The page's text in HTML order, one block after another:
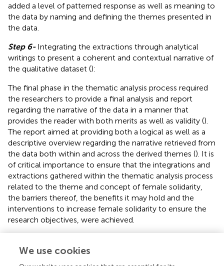
added a level of patterned response as well as meaning to
the data by naming and defining the themes presented in
the data.
Step 6-Integrating the extractions through analytical
writings to present a coherent and contextual narrative of
the qualitative dataset ():
The final phase in the thematic analysis process required
the researchers to provide a final analysis and report
regarding the narrative of the data in a manner that
provides the reader with both merits as well as validity ().
The report aimed at providing both a logical as well as a
descriptive overview regarding the narrative retrieved from
the data both within and across the derived themes (). It is
of critical importance to ensure that the integrations and
extractions gathered within the thematic analysis process
related to the theme and concept of female solidarity,
the barriers thereof, the benefits it may hold and the
interventions to increase female solidarity to ensure the
research objectives, were achieved.
We use cookies